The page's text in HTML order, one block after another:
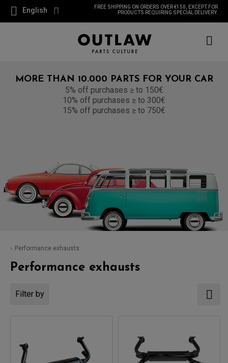
English
FREE SHIPPING ON ORDERS OVER €150, EXCEPT FOR
PRODUCTS REQUIRING SPECIAL DELIVERY.
MORE THAN 10.000 PARTS FOR YOUR CAR
5% off purchases ≥ to 150€
10% off purchases ≥ to 300€
15% off purchases ≥ to 750€
Performance exhausts
Performance exhausts
Filter by